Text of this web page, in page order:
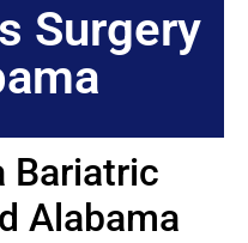
Surgery
Bariatric
Alabama